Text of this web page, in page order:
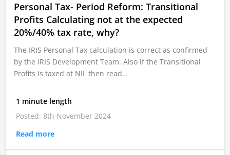
Personal Tax- Period Reform: Transitional
Profits Calculating not at the expected
20%/40% tax rate, why?
The IRIS Personal Tax calculation is correct as confirmed
by the IRIS Development Team. Also if the Transitional
Profits is taxed at NIL then read…
1 minute length
Posted: 8th November 2024
Read more